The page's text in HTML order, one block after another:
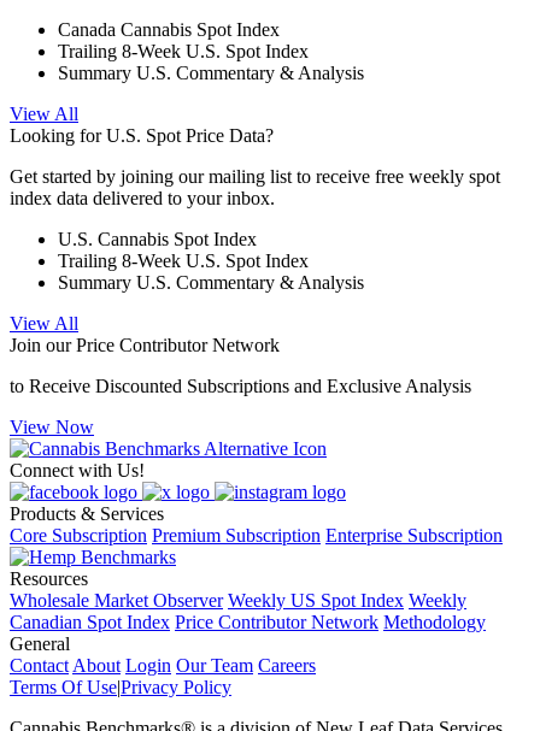
Canada Cannabis Spot Index
Trailing 8-Week U.S. Spot Index
Summary U.S. Commentary & Analysis
View All
Looking for U.S. Spot Price Data?
Get started by joining our mailing list to receive free weekly spot
index data delivered to your inbox.
U.S. Cannabis Spot Index
Trailing 8-Week U.S. Spot Index
Summary U.S. Commentary & Analysis
View All
Join our Price Contributor Network
to Receive Discounted Subscriptions and Exclusive Analysis
View Now
Connect with Us!
Products & Services
Core Subscription Premium Subscription Enterprise Subscription
Resources
Wholesale Market Observer Weekly US Spot Index Weekly
Canadian Spot Index Price Contributor Network Methodology
General
Contact About Login Our Team Careers
Terms Of Use|Privacy Policy